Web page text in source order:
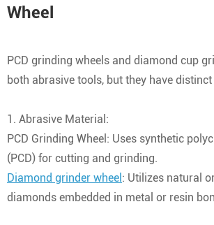
Wheel
PCD grinding wheels and diamond cup
both abrasive tools, but they have
1. Abrasive Material:
PCD Grinding Wheel: Uses synthetic
(PCD) for cutting and grinding.
Diamond grinder wheel : Utilizes natural
diamonds embedded in metal or resin